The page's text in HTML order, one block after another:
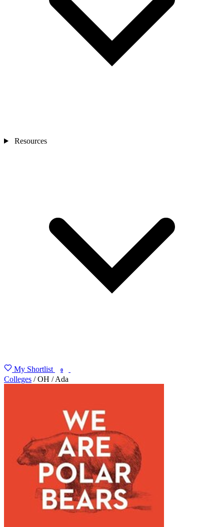
Resources
My Shortlist 0
Colleges / OH / Ada